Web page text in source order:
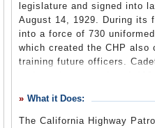
The California Highway
enforcement agencies in
where the majority of the
and then passed on to local
calls are routed through the
speeders; responds to
enforcement agencies
legislature and signed into
August 14, 1929. During its
into a force of 730
which created the CHP also
training future officers.
operations and emergency
Homer Garrott became the
What it Does:
The California Highway